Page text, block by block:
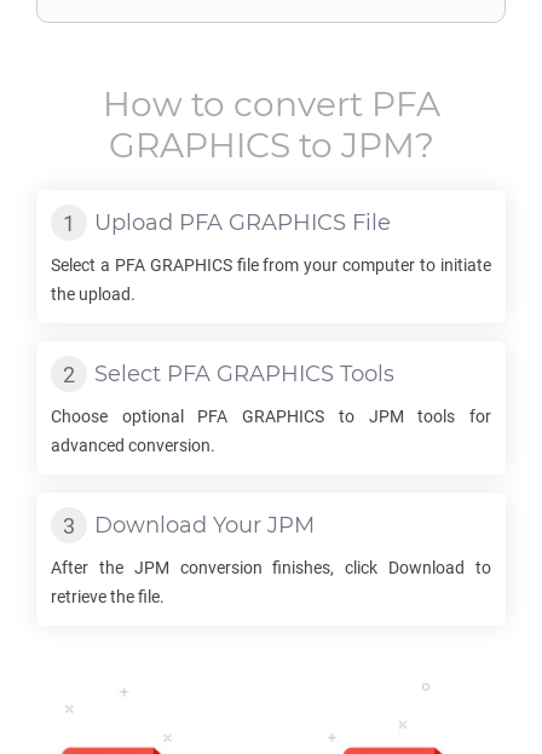
How to convert PFA
GRAPHICS to JPM?
Upload PFA GRAPHICS File
Select a PFA GRAPHICSfile from your computer to initiate
the upload.
Select PFA GRAPHICS Tools
Choose optional PFA GRAPHICS to JPM tools for
advanced conversion.
Download Your JPM
After the JPM conversion finishes, click Download to
retrieve the file.